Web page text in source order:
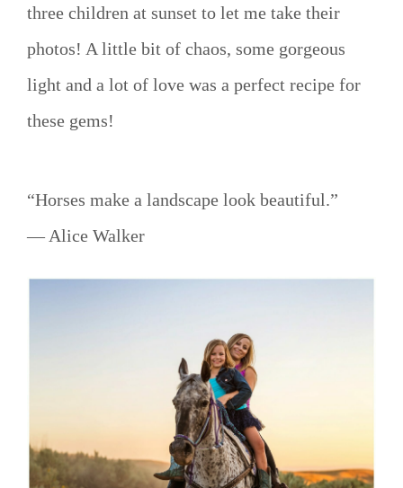
three children at sunset to let me take their
photos! A little bit of chaos, some gorgeous
light and a lot of love was a perfect recipe for
these gems!
“Horses make a landscape look beautiful.”
― Alice Walker